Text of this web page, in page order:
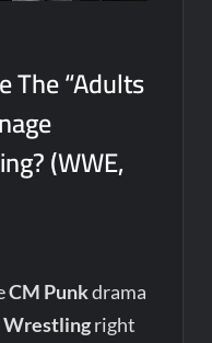
The “Adults
(WWE,
CM Punkdrama
right